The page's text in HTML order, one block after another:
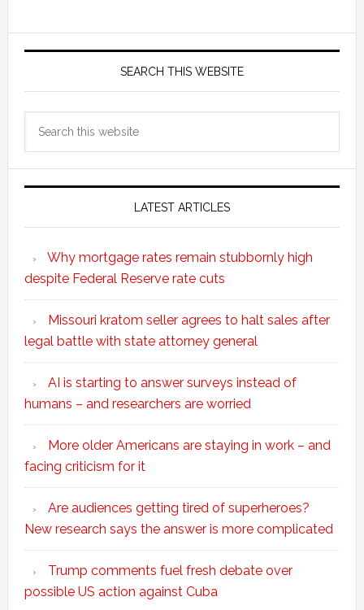
SEARCH THIS WEBSITE
LATEST ARTICLES
Why mortgage rates remain stubbornly high
despite Federal Reserve rate cuts
Missouri kratom seller agrees to halt sales after
legal battle with state attorney general
AI is starting to answer surveys instead of
humans – and researchers are worried
More older Americans are staying in work – and
facing criticism for it
Are audiences getting tired of superheroes?
New research says the answer is more complicated
Trump comments fuel fresh debate over
possible US action against Cuba